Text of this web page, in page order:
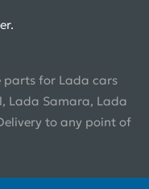
parts for Lada cars
Lada Samara, Lada
to any point of